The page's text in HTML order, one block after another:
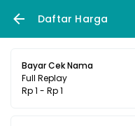
Daftar Harga
Bayar Cek Nama
Full Replay
Rp 1 - Rp 1